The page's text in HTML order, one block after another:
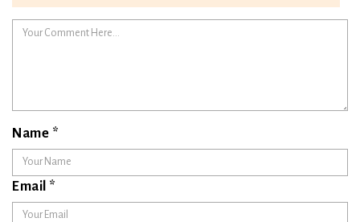
Name *
Email *